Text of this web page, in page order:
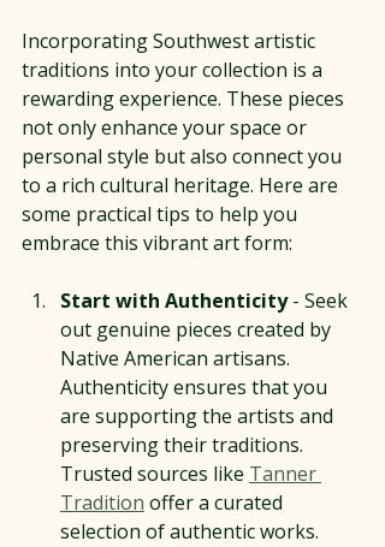
Incorporating Southwest artistic
traditions into your collection is a
rewarding experience. These pieces
not only enhance your space or
personal style but also connect you
to a rich cultural heritage. Here are
some practical tips to help you
embrace this vibrant art form:
Start with Authenticity - Seek
out genuine pieces created by
Native American artisans.
Authenticity ensures that you
are supporting the artists and
preserving their traditions.
Trusted sources like Tanner
Tradition offer a curated
selection of authentic works.